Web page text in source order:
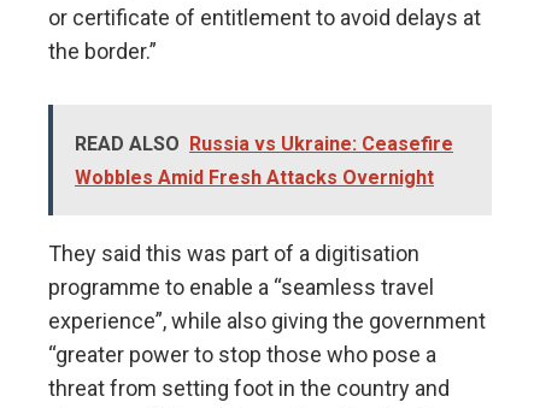
or certificate of entitlement to avoid delays at
the border.”
READ ALSO
Russia vs Ukraine: Ceasefire
Wobbles Amid Fresh Attacks Overnight
They said this was part of a digitisation
programme to enable a “seamless travel
experience”, while also giving the government
“greater power to stop those who pose a
threat from setting foot in the country and